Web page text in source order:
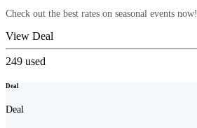
Check out the best rates on seasonal events now!
View Deal
249 used
Deal
Deal